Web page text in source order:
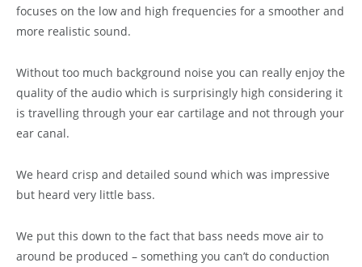
focuses on the low and high frequencies for a smoother and
more realistic sound.
Without too much background noise you can really enjoy the
quality of the audio which is surprisingly high considering it
is travelling through your ear cartilage and not through your
ear canal.
We heard crisp and detailed sound which was impressive
but heard very little bass.
We put this down to the fact that bass needs move air to
around be produced – something you can’t do conduction